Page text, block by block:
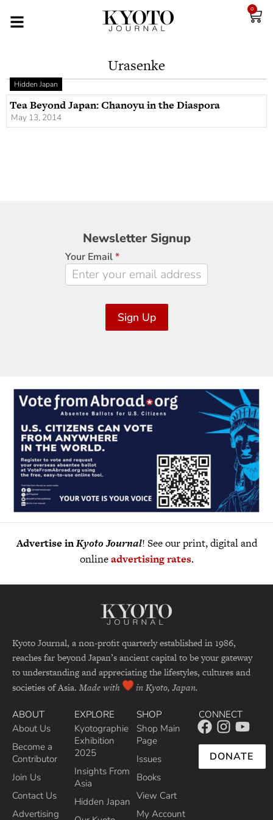
0
Urasenke
Hidden Japan
Tea Beyond Japan: Chanoyu in the Diaspora
May 13, 2014
Newsletter
Signup
Newsletter Signup
Your Email*
Sign Up
Advertise inKyoto Journal! See our print, digital and
onlineadvertising rates.
Kyoto Journal, a non-profit quarterly established in 1986,
reaches far beyond Japan’s ancient capital to be your gateway
to understanding and appreciating the lifestyles, cultures and
societies of Asia. Made with in Kyoto, Japan.
ABOUT
About Us
Become a
Contributor
Join Us
Contact Us
Advertising
EXPLORE
Kyotographie
Exhibition
2025
Insights From
Asia
Hidden Japan
SHOP
Shop Main
Page
Issues
Books
View Cart
My Account
CONNECT
DONATE